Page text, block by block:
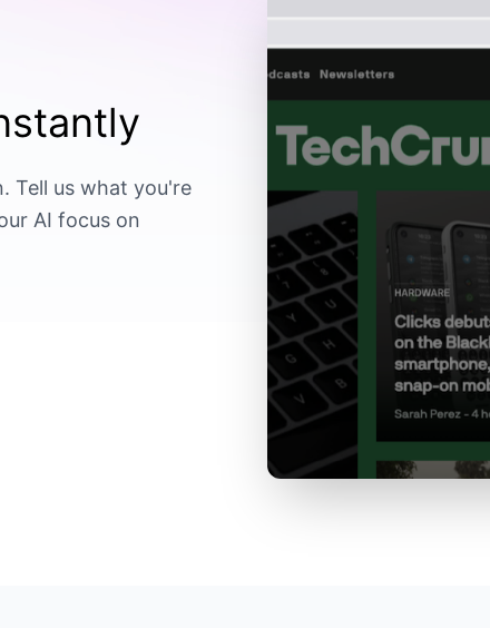
Tell us what you're
AI focus on